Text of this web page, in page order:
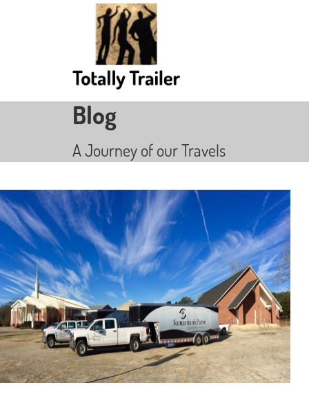
Blog
A Journey of our Travels